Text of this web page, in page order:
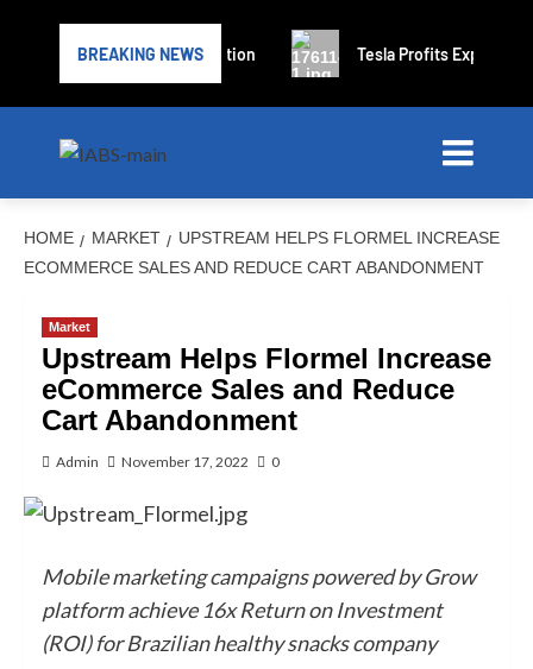
BREAKING NEWS
for bankruptcy protection Tesla Profits Expected to
HOME MARKET
UPSTREAM HELPS FLORMEL INCREASE
ECOMMERCE SALES AND REDUCE CART ABANDONMENT
Market
Upstream Helps Flormel Increase
eCommerce Sales and Reduce
Cart Abandonment
Admin November 17, 2022 0
Mobile marketing campaigns powered by Grow
platform achieve 16x Return on Investment
(ROI) for Brazilian healthy snacks company